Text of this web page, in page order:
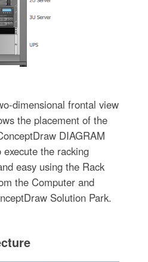
dimensional frontal view
the placement of the
DIAGRAM
the racking
easy using the Rack
the Computer and
Solution Park.